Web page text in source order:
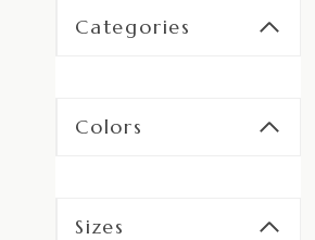
Categories
Colors
Sizes